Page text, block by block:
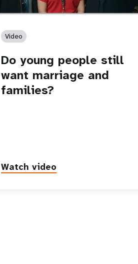
Video
Do young people still
want marriage and
families?
Watch video